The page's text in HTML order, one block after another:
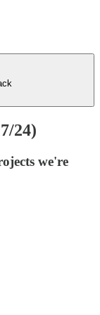
24)
we're